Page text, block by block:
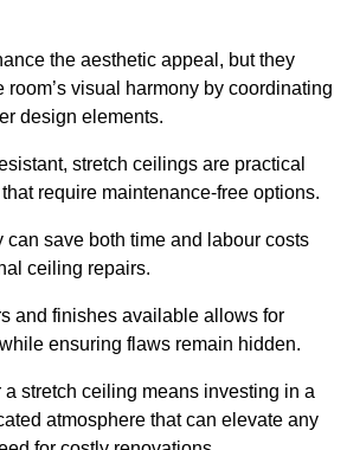
the aesthetic appeal, but they
room’s visual harmony by coordinating
design elements.
stretch ceilings are practical
require maintenance-free options.
can save both time and labour costs
ceiling repairs.
and finishes available allows for
ensuring flaws remain hidden.
a stretch ceiling means investing in a
atmosphere that can elevate any